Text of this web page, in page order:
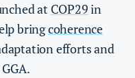
at COP29in
bringcoherence
efforts and